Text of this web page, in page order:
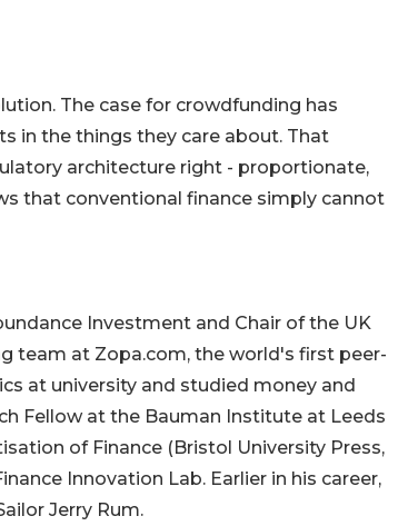
The case for crowdfunding has
in the things they care about. That
architecture right - proportionate,
that conventional finance simply cannot
Investment and Chair of the UK
team at Zopa.com, the world's first peer-
at university and studied money and
Fellow at the Bauman Institute at Leeds
of Finance (Bristol University Press,
Innovation Lab. Earlier in his career,
Jerry Rum.